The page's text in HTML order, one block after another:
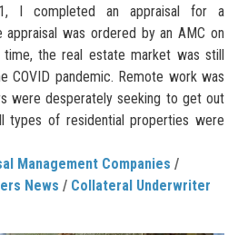
I completed an appraisal for a
appraisal was ordered by an AMC on
the real estate market was still
COVID pandemic. Remote work was
were desperately seeking to get out
of residential properties were
Management Companies /
News / Collateral Underwriter